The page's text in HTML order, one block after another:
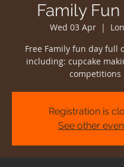
Family Fun
Wed 03 Apr
  |
Free Family fun day full
including: cupcake
competitions
Registration is
See other